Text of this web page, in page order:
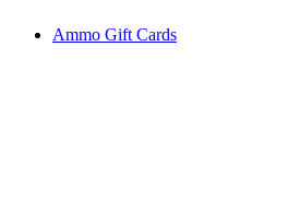
Ammo Gift Cards